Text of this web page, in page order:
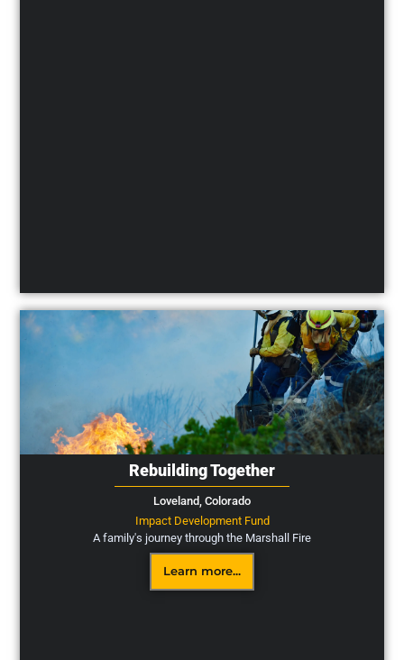
Rebuilding Together
Loveland, Colorado
Impact Development Fund
A family's journey through the Marshall Fire
Learn more...